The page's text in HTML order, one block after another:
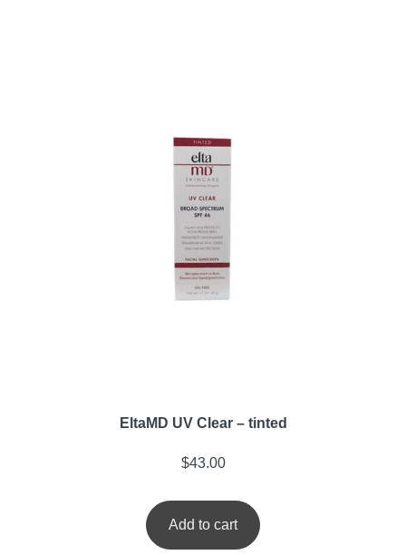
EltaMD UV Clear – tinted
$43.00
Add to cart